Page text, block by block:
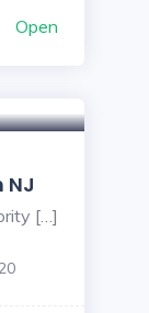
Open
NJ
[…]